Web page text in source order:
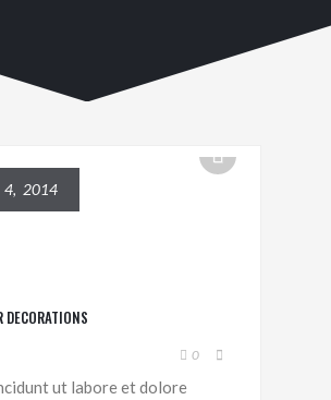
4, 2014
DECORATIONS
0
ut labore et dolore